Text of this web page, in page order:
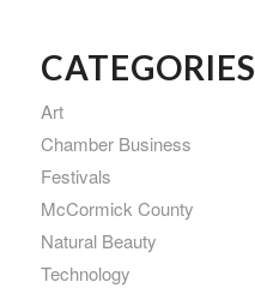
CATEGORIES
Art
Chamber Business
Festivals
McCormick County
Natural Beauty
Technology